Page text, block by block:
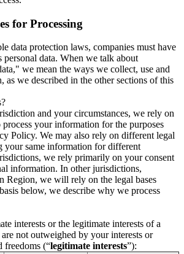
for Processing
data protection laws, companies must have
personal data. When we talk about
we mean the ways we collect, use and
as we described in the other sections of this
and your circumstances, we rely on
process your information for the purposes
Policy. We may also rely on different legal
your same information for different
we rely primarily on your consent
information. In other jurisdictions,
Region, we will rely on the legal bases
below, we describe why we process
interests or the legitimate interests of a
not outweighed by your interests or
freedoms (“legitimate interests”):